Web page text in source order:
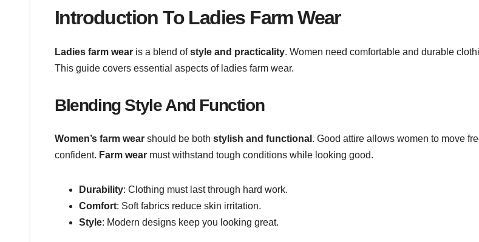
Introduction To Ladies Farm Wear
Ladies farm wear is a blend ofstyle and practicality. Women need comfortable and durable
This guide covers essential aspects of ladies farm wear.
Blending Style And Function
Women’s farm wear should be both stylish and functional . Good attire allows women to move
confident. Farm wear must withstand tough conditions while looking good.
Durability: Clothing must last through hard work.
Comfort: Soft fabrics reduce skin irritation.
Style: Modern designs keep you looking great.